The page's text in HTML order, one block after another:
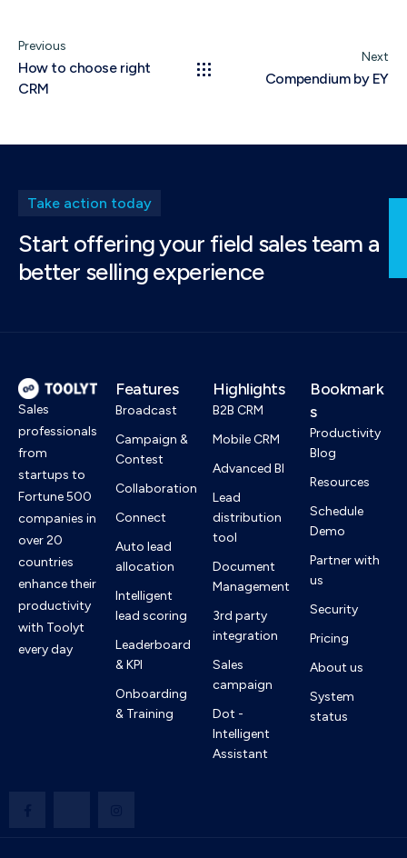
Previous
How to choose right
CRM
Next
Compendium by EY
Take action today
Start offering your field sales team a
better selling experience
Sales
professionals
from
startups to
Fortune 500
companies in
over 20
countries
enhance their
productivity
with Toolyt
every day
Features
Broadcast
Campaign &
Contest
Collaboration
Connect
Auto lead
allocation
Intelligent
lead scoring
Leaderboard
& KPI
Onboarding
& Training
Highlights
B2B CRM
Mobile CRM
Advanced BI
Lead
distribution
tool
Document
Management
3rd party
integration
Sales
campaign
Dot -
Intelligent
Assistant
Bookmark
s
Productivity
Blog
Resources
Schedule
Demo
Partner with
us
Security
Pricing
About us
System
status